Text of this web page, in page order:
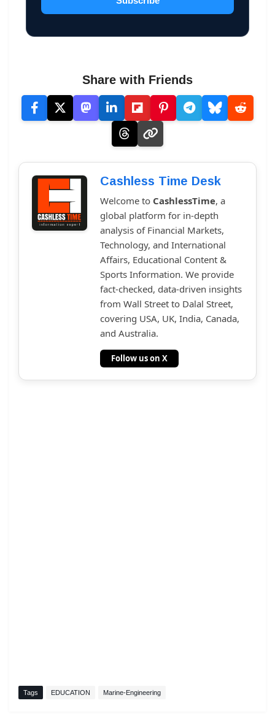
Share with Friends
Cashless Time Desk
Welcome to CashlessTime, a
global platform for in-depth
analysis of Financial Markets,
Technology, and International
Affairs, Educational Content &
Sports Information. We provide
fact-checked, data-driven insights
from Wall Street to Dalal Street,
covering USA, UK, India, Canada,
and Australia.
Follow us on X
Tags EDUCATION Marine-Engineering